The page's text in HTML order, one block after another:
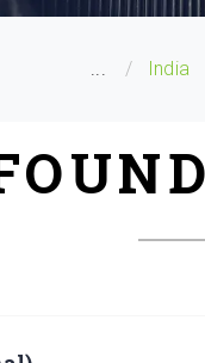
... India